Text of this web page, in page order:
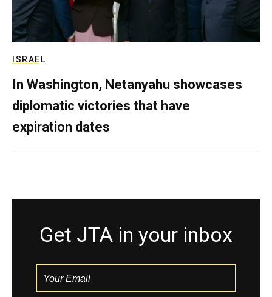
ISRAEL
In Washington, Netanyahu showcases
diplomatic victories that have
expiration dates
Get JTA in your inbox